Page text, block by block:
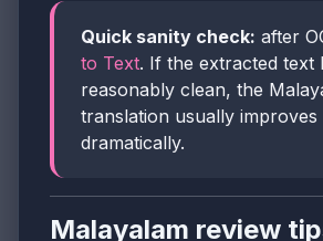
Quick sanity check: after
to Text. If the extracted text
reasonably clean, the
translation usually improves
dramatically.
Malayalam review